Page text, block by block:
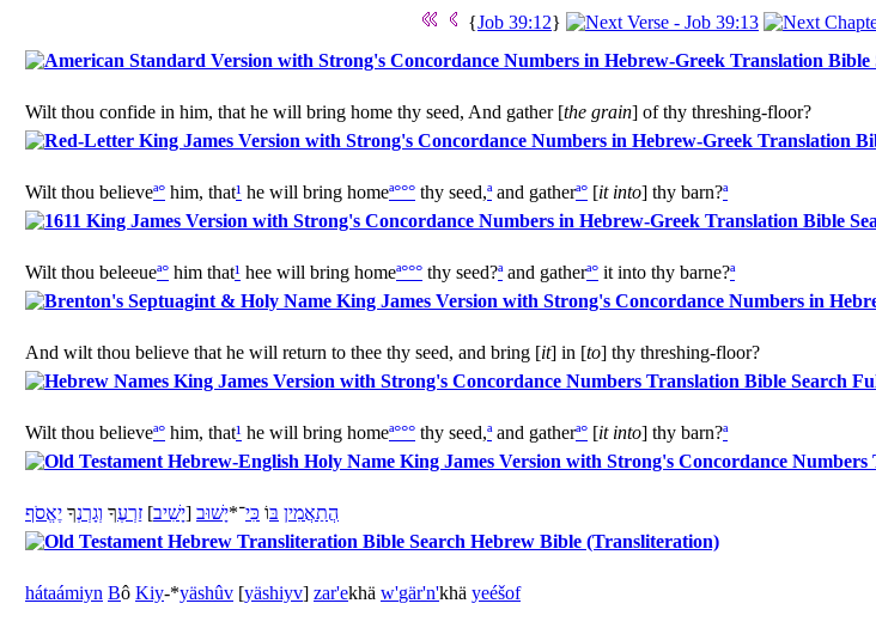
{Job 39:12}
Wilt thou confide in him, that he will bring home thy seed, And gather [the grain] of thy threshing-floor?
Wilt thou believeª° him, that¹ he will bring homeª°°° thy seed,ªand gatherª° [it into] thy barn?ª
Wilt thou beleeueª° him that¹ hee will bring homeª°°° thy seed?ªand gatherª° it into thy barne?ª
And wilt thou believe that he will return to thee thy seed, and bring [it] in [to] thy threshing-floor?
Wilt thou believeª° him, that¹ he will bring homeª°°° thy seed,ªand gatherª° [it into] thy barn?ª
הֲתַאֲמִין בּוֹ כִּי־*יָשׁוּב [יָשִׁיב] זַרְעֶךָ וְגָרְנְךָ יֶאֱסֹף
Hebrew Bible (Transliteration)
hátaámiyn Bô Kiy-*yäshûv [yäshiyv] zar'ekhä w'gär'n'khä yeéšof